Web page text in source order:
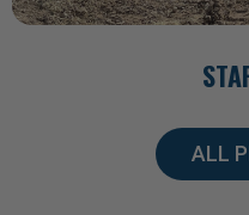
ALL